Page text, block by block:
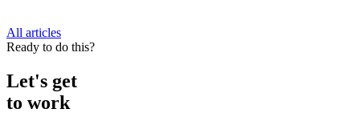
All articles
Ready to do this?
Let's get
to work